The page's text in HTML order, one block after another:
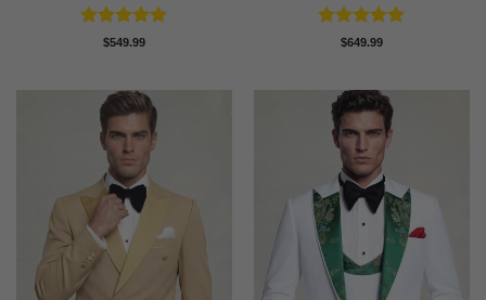
Rated5
$549.99 Rated5
$649.99